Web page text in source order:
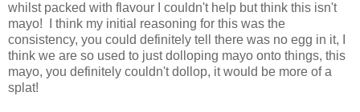
whilst packed with flavour I couldn't help but think this isn't
mayo! I think my initial reasoning for this was the
consistency, you could definitely tell there was no egg in it, I
think we are so used to just dolloping mayo onto things, this
mayo, you definitely couldn't dollop, it would be more of a
splat!